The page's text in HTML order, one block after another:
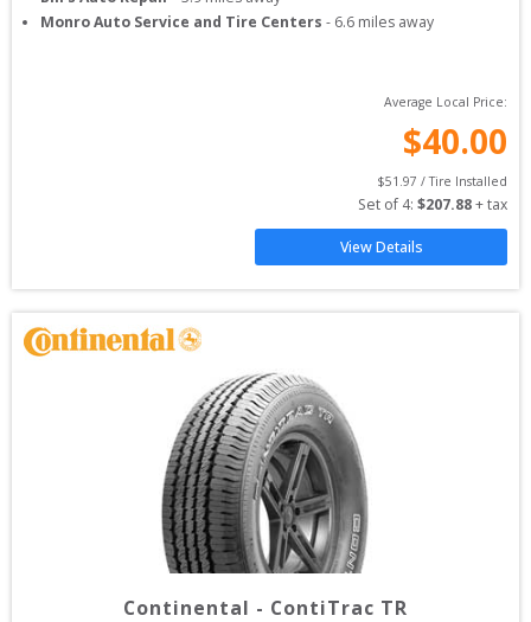
Monro Auto Service and Tire Centers - 6.6 miles away
Average Local Price:
$40.00
$51.97 / Tire Installed
Set of 4: $207.88 + tax
View Details
Continental - ContiTrac TR